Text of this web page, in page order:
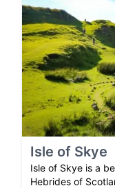
Isle of Skye
Isle of Skye is a
Hebrides of